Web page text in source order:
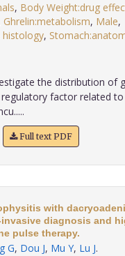
, Body Weight:drug
Ghrelin:metabolism, Male,
histology,
the distribution of
factor related
Full text PDF
with
diagnosis and
pulse therapy.
G, Dou J, Mu Y, Lu J.